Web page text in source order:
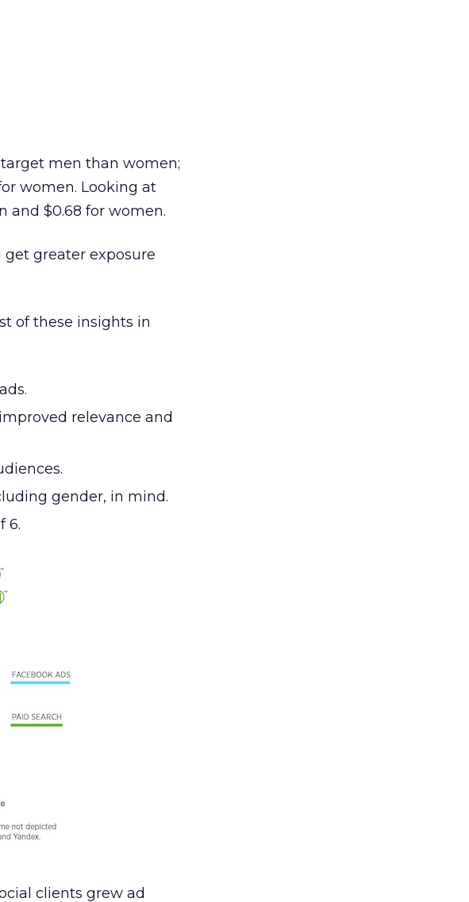
target men than women;
women. Looking at
and $0.68 for women.
greater exposure
of these insights in
relevance and
gender, in mind.
6.
clients grew ad